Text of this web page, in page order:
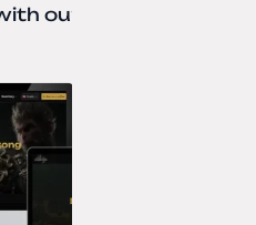
our partner